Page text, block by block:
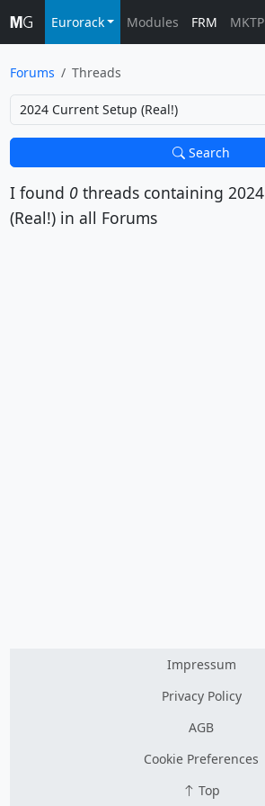
Eurorack Modules FRM
Forums Threads
Search
I found 0threads containing
(Real!)in all Forums
Impressum
Privacy Policy
AGB
Cookie Preferences
Top